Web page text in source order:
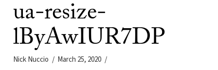
ua-resize-
lByAwIUR7DP
Nick Nuccio March 25, 2020